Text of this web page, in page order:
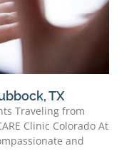
TX
Traveling from
Clinic Colorado At
and